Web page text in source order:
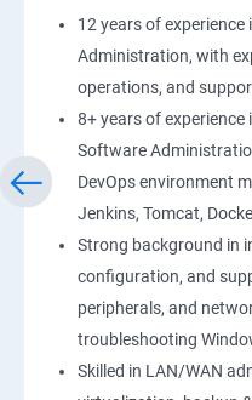
12 years of
Administration, with
operations, and
8+ years of experience
Software
DevOps environment
Jenkins, Tomcat,
Strong background in
configuration, and
peripherals, and
troubleshooting
Skilled in LAN/WAN